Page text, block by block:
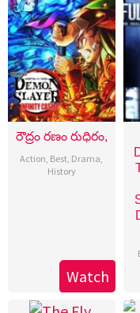
రౌద్రం రణం రుధిరం,
Action, Best, Drama,
History
Watch